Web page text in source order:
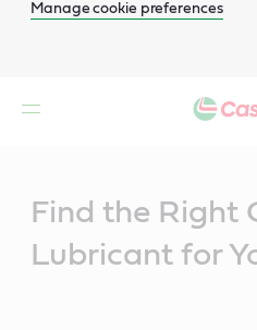
Manage cookie preferences
Find the Right
Lubricant for